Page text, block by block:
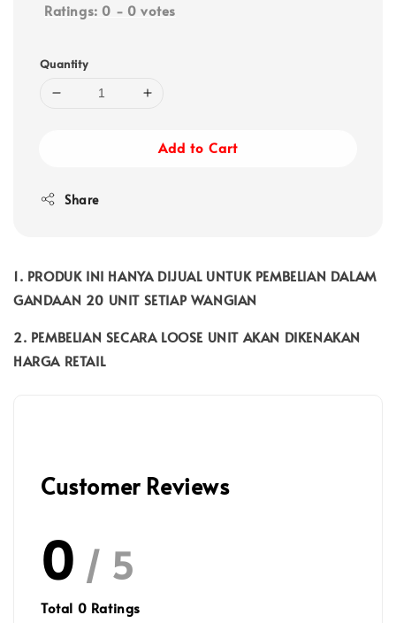
Ratings: 0 - 0 votes
Quantity
Add to Cart
Share
1. PRODUK INI HANYA DIJUAL UNTUK PEMBELIAN DALAM
GANDAAN 20 UNIT SETIAP WANGIAN
2. PEMBELIAN SECARA LOOSE UNIT AKAN DIKENAKAN
HARGA RETAIL
Customer Reviews
0 / 5
Total 0 Ratings